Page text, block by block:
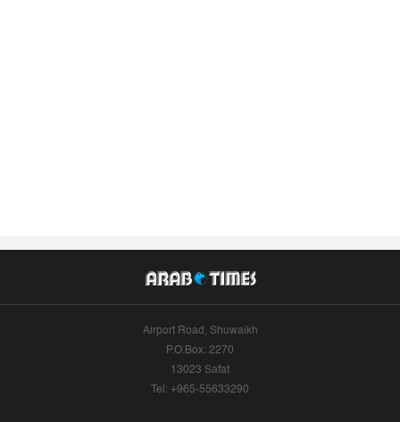
Airport Road, Shuwaikh
P.O.Box: 2270
13023 Safat
Tel: +965-55633290